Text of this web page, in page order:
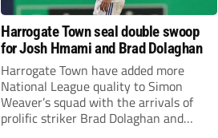
Harrogate Town seal double swoop
for Josh Hmami and Brad Dolaghan
Harrogate Town have added more
National League quality to Simon
Weaver’s squad with the arrivals of
prolific striker Brad Dolaghan and